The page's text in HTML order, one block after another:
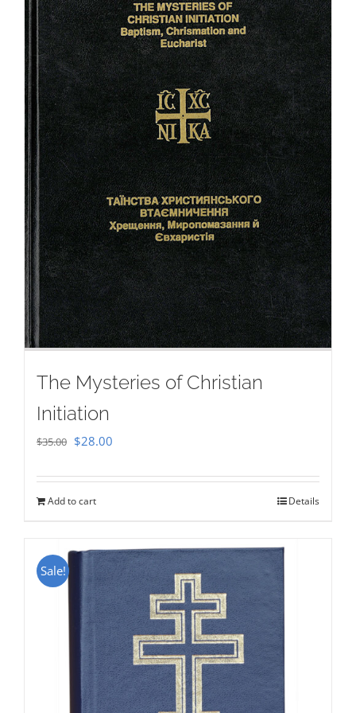
The Mysteries of Christian
Initiation
$35.00 Original
was:
$28.00
is:
Add to cart Details
Sale!